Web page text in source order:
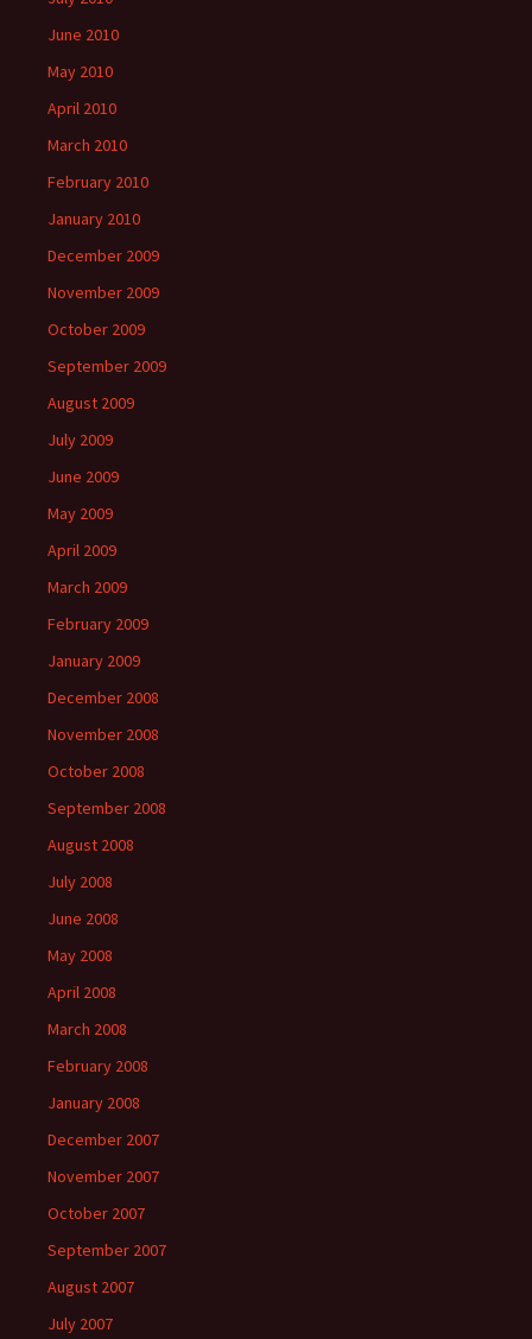
June 2010
May 2010
April 2010
March 2010
February 2010
January 2010
December 2009
November 2009
October 2009
September 2009
August 2009
July 2009
June 2009
May 2009
April 2009
March 2009
February 2009
January 2009
December 2008
November 2008
October 2008
September 2008
August 2008
July 2008
June 2008
May 2008
April 2008
March 2008
February 2008
January 2008
December 2007
November 2007
October 2007
September 2007
August 2007
July 2007